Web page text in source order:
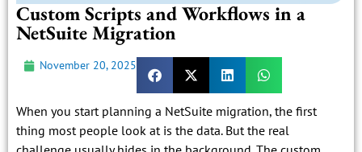
Custom Scripts and Workflows in a
NetSuite Migration
November 20, 2025
When you start planning a NetSuite migration, the first
thing most people look at is the data. But the real